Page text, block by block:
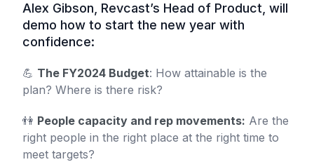
Alex Gibson, Revcast’s Head of Product, will
demo how to start the new year with
confidence:
💪 The FY2024 Budget: How attainable is the
plan? Where is there risk?
👫 People capacity and rep movements: Are the
right people in the right place at the right time to
meet targets?